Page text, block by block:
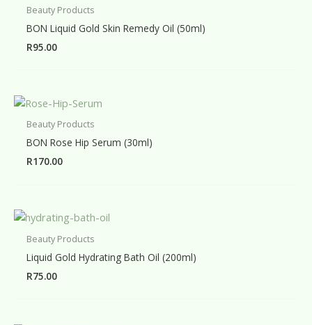
Beauty Products
BON Liquid Gold Skin Remedy Oil (50ml)
R95.00
Beauty Products
BON Rose Hip Serum (30ml)
R170.00
Beauty Products
Liquid Gold Hydrating Bath Oil (200ml)
R75.00